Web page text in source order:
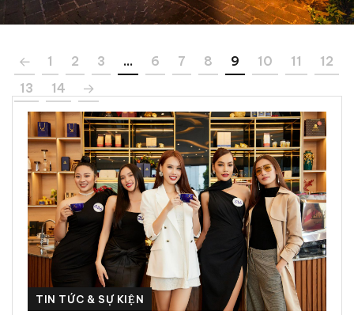
TIN TỨC & SỰ KIỆN
1 2 3 … 6 7 8 9 10 11
12
13
14